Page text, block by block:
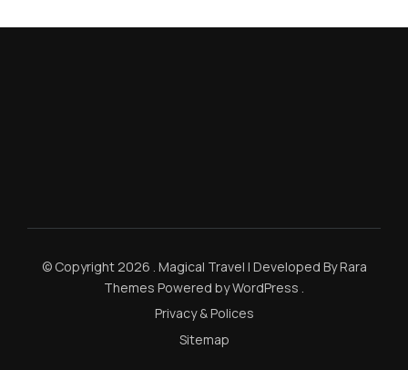
© Copyright 2026 . Magical Travel | Developed ByRara
Themes Powered byWordPress .
Privacy & Polices
Sitemap